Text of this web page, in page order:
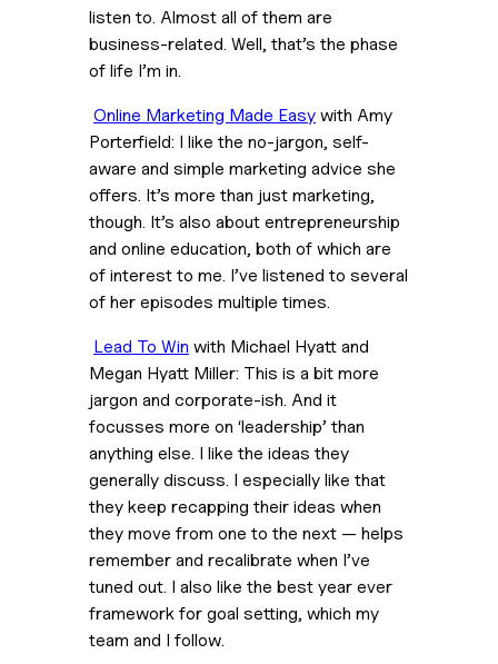
listen to. Almost all of them are
business-related. Well, that’s the phase
of life I’m in.
Online Marketing Made Easy with Amy
Porterfield: I like the no-jargon, self-
aware and simple marketing advice she
offers. It’s more than just marketing,
though. It’s also about entrepreneurship
and online education, both of which are
of interest to me. I’ve listened to several
of her episodes multiple times.
Lead To Win with Michael Hyatt and
Megan Hyatt Miller: This is a bit more
jargon and corporate-ish. And it
focusses more on ‘leadership’ than
anything else. I like the ideas they
generally discuss. I especially like that
they keep recapping their ideas when
they move from one to the next — helps
remember and recalibrate when I’ve
tuned out. I also like the best year ever
framework for goal setting, which my
team and I follow.